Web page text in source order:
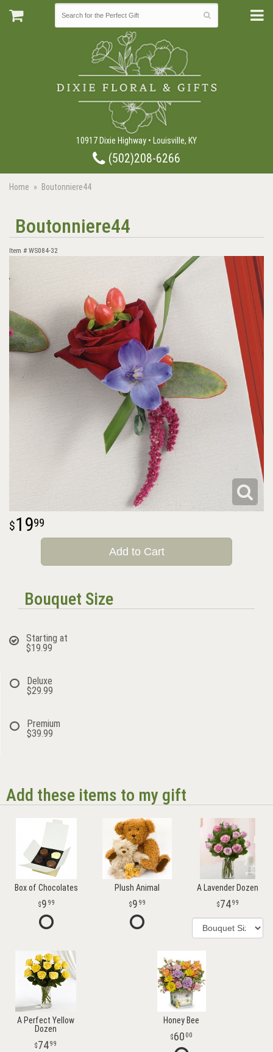
10917 Dixie Highway • Louisville, KY
(502)208-6266
Home Boutonniere44
Boutonniere44
Item # WS084-32
1999
Add to Cart
Bouquet Size
Starting at
$19.99
Deluxe
$29.99
Premium
$39.99
Add these items to my gift
Box of Chocolates
9 99
Plush Animal
9 99
A Lavender Dozen
7499
A Perfect Yellow
Dozen
7499
Honey Bee
60 00